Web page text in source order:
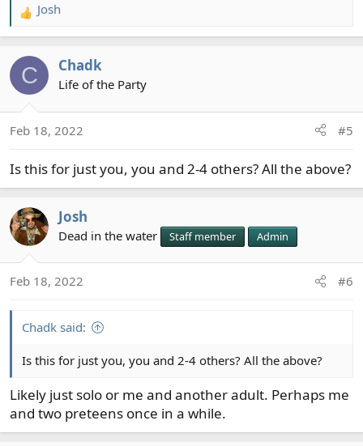
R
e
c
n
:
Josh
C Chadk
Life of the Party
Feb 18, 2022 #5
Is this for just you, you and 2-4 others? All the above?
Josh
Dead in the water Staff member Admin
Feb 18, 2022 #6
Chadk said:
Is this for just you, you and 2-4 others? All the above?
Likely just solo or me and another adult. Perhaps me
and two preteens once in a while.